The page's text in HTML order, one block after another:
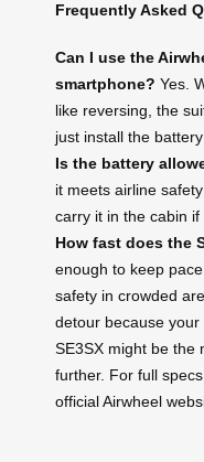
Frequently Asked
Can I use the
smartphone? Yes.
like reversing, the
just install the
Is the battery
it meets airline
carry it in the cabin if
How fast does the
enough to keep
safety in crowded
detour because your
SE3SX might be the
further. For full
official Airwheel